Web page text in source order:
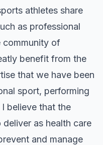
athletes share
as professional
community of
benefit from the
that we have been
sport, performing
believe that the
as health care
and manage